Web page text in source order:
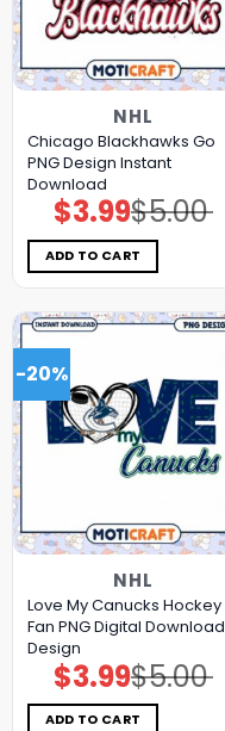
NHL
Chicago Blackhawks Go
PNG Design Instant
Download
$5.00
Original
price
was:
$5.00.
$3.99Current
price
is:
$3.99.
ADD TO CART
-20%
NHL
Love My Canucks Hockey
Fan PNG Digital Download
Design
$5.00
Original
price
was:
$5.00.
$3.99Current
price
is:
$3.99.
ADD TO CART